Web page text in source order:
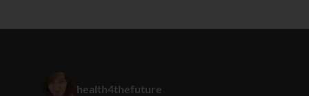
health4thefuture